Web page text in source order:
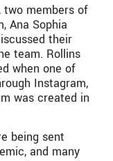
members of
Ana Sophia
their
team. Rollins
when one of
Instagram,
was created in
being sent
and many